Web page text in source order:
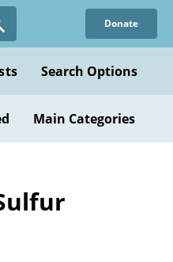
Donate
Search Options
Main Categories